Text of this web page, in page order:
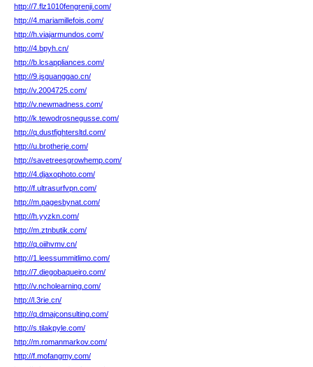
http://7.flz1010fengrenji.com/
http://4.mariamillefois.com/
http://h.viajarmundos.com/
http://4.bpyh.cn/
http://b.lcsappliances.com/
http://9.jsguanggao.cn/
http://v.2004725.com/
http://v.newmadness.com/
http://k.tewodrosnegusse.com/
http://q.dustfightersltd.com/
http://u.brotherje.com/
http://savetreesgrowhemp.com/
http://4.djaxophoto.com/
http://f.ultrasurfvpn.com/
http://m.pagesbynat.com/
http://h.yyzkn.com/
http://m.ztnbutik.com/
http://q.oiihvmv.cn/
http://1.leessummitlimo.com/
http://7.diegobaqueiro.com/
http://v.ncholearning.com/
http://l.3rie.cn/
http://q.dmajconsulting.com/
http://s.tilakpyle.com/
http://m.romanmarkov.com/
http://f.mofangmy.com/